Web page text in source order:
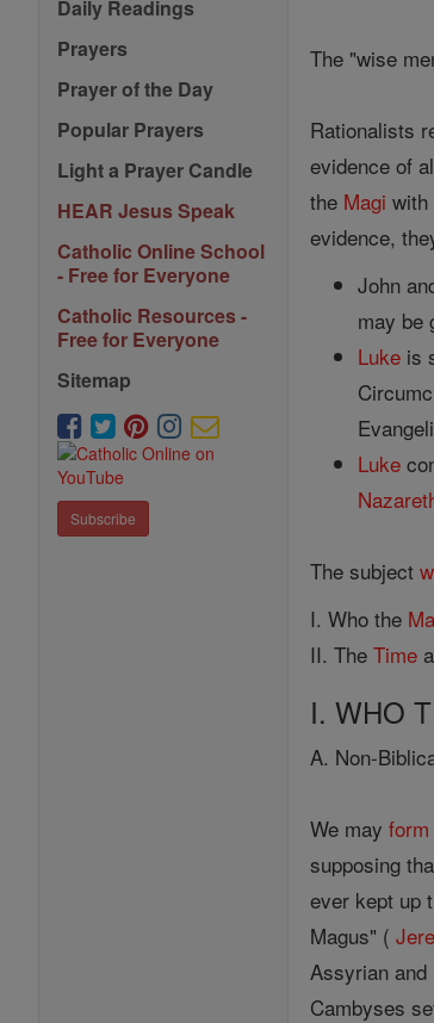
Daily Readings
Prayers
Prayer of the Day
Popular Prayers
Light a Prayer Candle
HEAR Jesus Speak
Catholic Online School
- Free for Everyone
Catholic Resources -
Free for Everyone
Sitemap
Subscribe
The "wise
Rationalists
evidence of
the Magi
evidence,
John
may be
Luke is
Luke
The subject
I. Who the
II. TheTime
I. WHO
A. Non-
We mayform
supposing
ever kept up
Magus" (
Assyrian and
Cambyses